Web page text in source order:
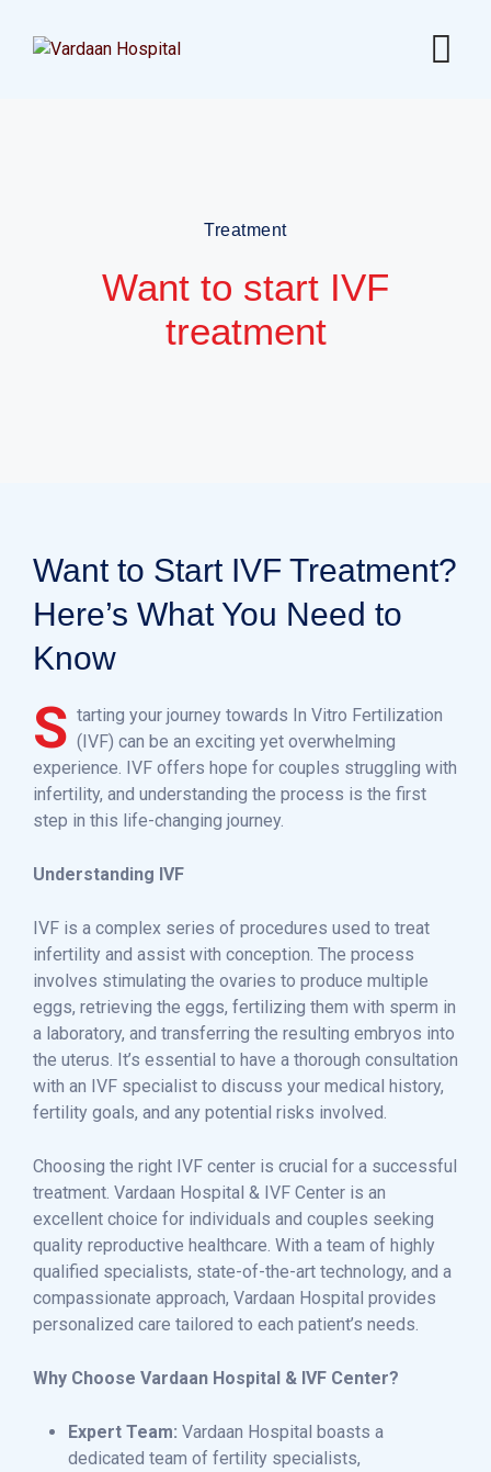
Treatment
Want to start IVF
treatment
Want to Start IVF Treatment?
Here’s What You Need to
Know
S tarting your journey towards In Vitro Fertilization
(IVF) can be an exciting yet overwhelming
experience. IVF offers hope for couples struggling with
infertility, and understanding the process is the first
step in this life-changing journey.
Understanding IVF
IVF is a complex series of procedures used to treat
infertility and assist with conception. The process
involves stimulating the ovaries to produce multiple
eggs, retrieving the eggs, fertilizing them with sperm in
a laboratory, and transferring the resulting embryos into
the uterus. It’s essential to have a thorough consultation
with an IVF specialist to discuss your medical history,
fertility goals, and any potential risks involved.
Choosing the right IVF center is crucial for a successful
treatment. Vardaan Hospital & IVF Center is an
excellent choice for individuals and couples seeking
quality reproductive healthcare. With a team of highly
qualified specialists, state-of-the-art technology, and a
compassionate approach, Vardaan Hospital provides
personalized care tailored to each patient’s needs.
Why Choose Vardaan Hospital & IVF Center?
Expert Team: Vardaan Hospital boasts a
dedicated team of fertility specialists,